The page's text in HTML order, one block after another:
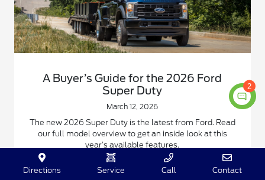
A Buyer’s Guide for the 2026 Ford
Super Duty
March 12, 2026
The new 2026 Super Duty is the latest from Ford. Read
our full model overview to get an inside look at this
year’s available features.
Read More
Directions Service Call Contact
2